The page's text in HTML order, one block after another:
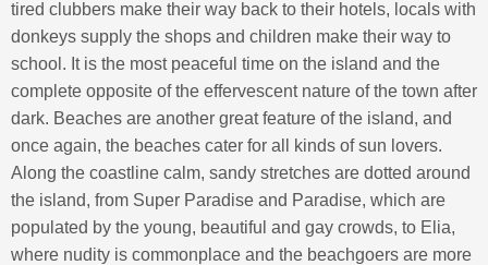
tired clubbers make their way back to their hotels, locals with
donkeys supply the shops and children make their way to
school. It is the most peaceful time on the island and the
complete opposite of the effervescent nature of the town after
dark. Beaches are another great feature of the island, and
once again, the beaches cater for all kinds of sun lovers.
Along the coastline calm, sandy stretches are dotted around
the island, from Super Paradise and Paradise, which are
populated by the young, beautiful and gay crowds, to Elia,
where nudity is commonplace and the beachgoers are more